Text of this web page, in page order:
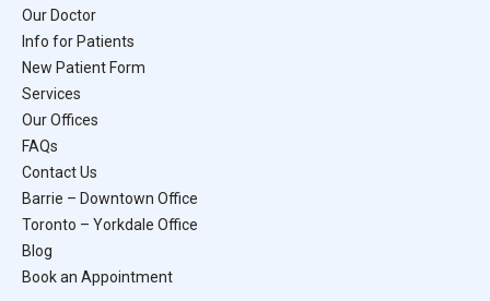
Our Doctor
Info for Patients
New Patient Form
Services
Our Offices
FAQs
Contact Us
Barrie – Downtown Office
Toronto – Yorkdale Office
Blog
Book an Appointment